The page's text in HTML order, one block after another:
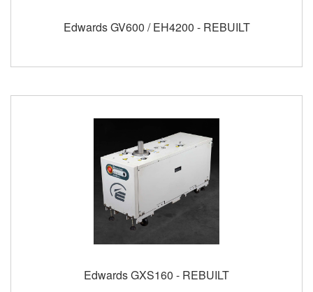
Edwards GV600 / EH4200 - REBUILT
Edwards GXS160 - REBUILT